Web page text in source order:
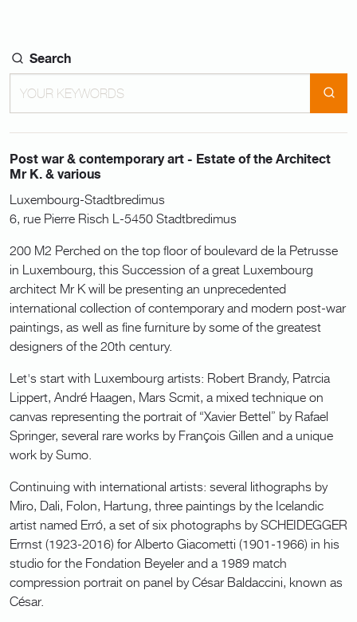
Search
Post war & contemporary art - Estate of the Architect
Mr K. & various
Luxembourg-Stadtbredimus
6, rue Pierre Risch L-5450 Stadtbredimus
200 M2 Perched on the top floor of boulevard de la Petrusse
in Luxembourg, this Succession of a great Luxembourg
architect Mr K will be presenting an unprecedented
international collection of contemporary and modern post-war
paintings, as well as fine furniture by some of the greatest
designers of the 20th century.
Let's start with Luxembourg artists: Robert Brandy, Patrcia
Lippert, André Haagen, Mars Scmit, a mixed technique on
canvas representing the portrait of “Xavier Bettel” by Rafael
Springer, several rare works by François Gillen and a unique
work by Sumo.
Continuing with international artists: several lithographs by
Miro, Dali, Folon, Hartung, three paintings by the Icelandic
artist named Erró, a set of six photographs by SCHEIDEGGER
Errnst (1923-2016) for Alberto Giacometti (1901-1966) in his
studio for the Fondation Beyeler and a 1989 match
compression portrait on panel by César Baldaccini, known as
César.